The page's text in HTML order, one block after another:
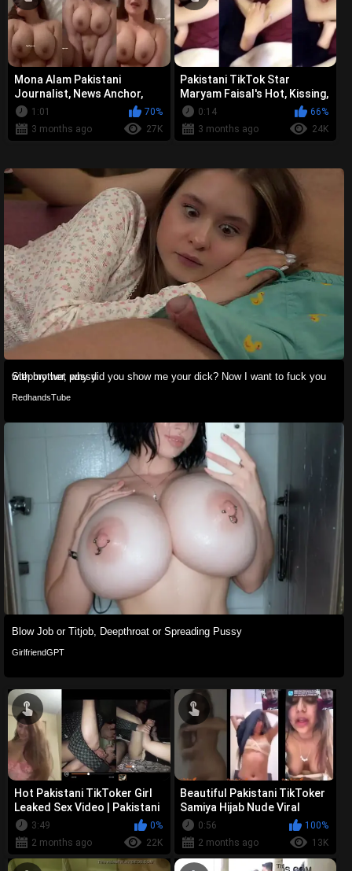
Mona Alam Pakistani
Journalist, News Anchor,
Television Presenter - Viral
Explicit...
1:01
70%
3 months ago
27K
Pakistani TikTok Star
Maryam Faisal's Hot, Kissing,
Viral MMS Video Leak
0:14
66%
3 months ago
24K
Stepbrother, why did you show me your dick? Now I want to fuck you with my wet pussy
RedhandsTube
Blow Job or Titjob, Deepthroat or Spreading Pussy
GirlfriendGPT
Hot Pakistani TikToker Girl
Leaked Sex Video | Pakistani
TikToker Fucked by BF Bir...
3:49
0%
2 months ago
22K
Beautiful Pakistani TikToker
Samiya Hijab Nude Viral
Video Original Leak | Rishta ...
0:56
100%
2 months ago
13K